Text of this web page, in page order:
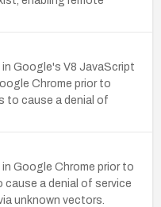
Google's V8 JavaScript
Chrome prior to
to cause a denial of
Google Chrome prior to
cause a denial of service
unknown vectors.